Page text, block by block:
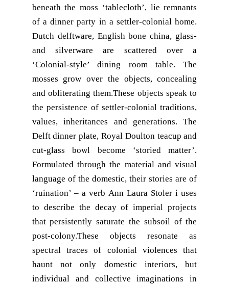
beneath the moss ‘tablecloth’, lie remnants
of a dinner party in a settler-colonial home.
Dutch delftware, English bone china, glass-
and silverware are scattered over a
‘Colonial-style’ dining room table. The
mosses grow over the objects, concealing
and obliterating them.These objects speak to
the persistence of settler-colonial traditions,
values, inheritances and generations. The
Delft dinner plate, Royal Doulton teacup and
cut-glass bowl become ‘storied matter’.
Formulated through the material and visual
language of the domestic, their stories are of
‘ruination’ – a verb Ann Laura Stoler i uses
to describe the decay of imperial projects
that persistently saturate the subsoil of the
post-colony.These objects resonate as
spectral traces of colonial violences that
haunt not only domestic interiors, but
individual and collective imaginations in